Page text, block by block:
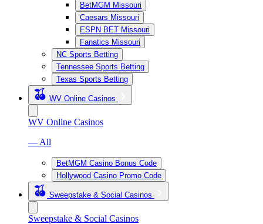
BetMGM Missouri
Caesars Missouri
ESPN BET Missouri
Fanatics Missouri
NC Sports Betting
Tennessee Sports Betting
Texas Sports Betting
WV Online Casinos
WV Online Casinos
— All
BetMGM Casino Bonus Code
Hollywood Casino Promo Code
Sweepstake & Social Casinos
Sweepstake & Social Casinos